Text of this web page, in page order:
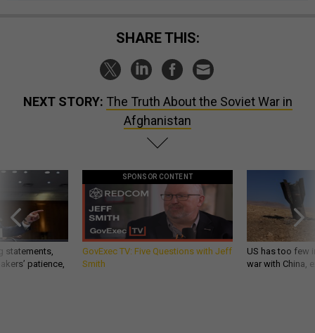
SHARE THIS:
NEXT STORY: The Truth About the Soviet War in
Afghanistan
statements,
patience,
SPONSOR CONTENT
GovExec TV: Five Questions with Jeff
Smith
US has too few
war with China,